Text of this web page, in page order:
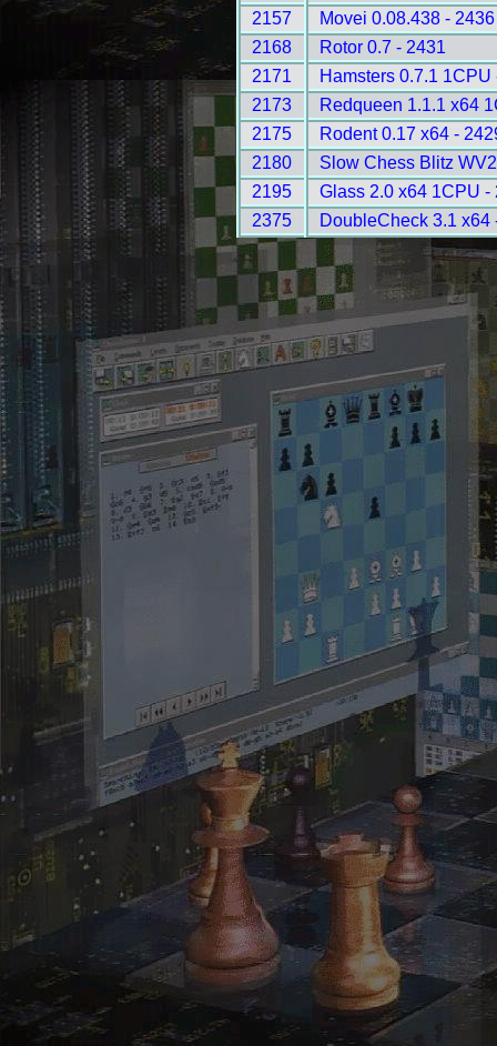
2157
Movei 0.08.438 - 2436
2168
Rotor 0.7 - 2431
2171
Hamsters 0.7.1 1CPU
2173
Redqueen 1.1.1 x64
2175
Rodent 0.17 x64 -
2180
Slow Chess Blitz
2195
Glass 2.0 x64 1CPU -
2375
DoubleCheck 3.1 x64